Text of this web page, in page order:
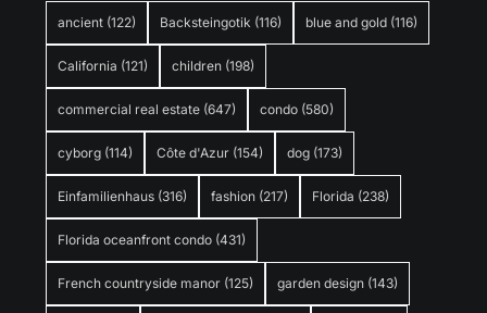
ancient (122) Backsteingotik (116) blue and gold (116)
California (121) children (198)
commercial real estate (647) condo (580)
cyborg (114) Côte d'Azur (154) dog (173)
Einfamilienhaus (316) fashion (217) Florida (238)
Florida oceanfront condo (431)
French countryside manor (125) garden design (143)